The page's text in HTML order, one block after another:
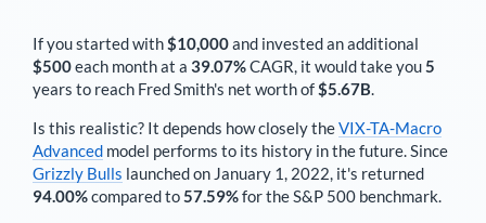
If you started with$10,000and invested an additional
$500each monthat a 39.07%CAGR, it would take you5
years to reach Fred Smith's net worth of$5.67B.
Is this realistic? It depends how closely theVIX-TA-Macro
Advanced model performs to its history in the future. Since
Grizzly Bulls launched on January 1, 2022, it's returned
94.00%compared to57.59%for the S&P 500 benchmark.